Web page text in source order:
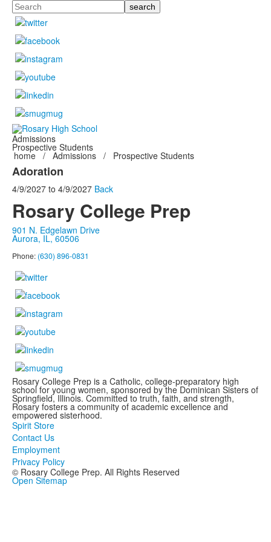
Search
Admissions
Prospective Students
home / Admissions / Prospective Students
Adoration
4/9/2027 to 4/9/2027 Back
Rosary College Prep
901 N. Edgelawn Drive
Aurora, IL, 60506
Phone: (630) 896-0831
Rosary College Prep is a Catholic, college-preparatory high
school for young women, sponsored by the Dominican Sisters of
Springfield, Illinois. Committed to truth, faith, and strength,
Rosary fosters a community of academic excellence and
empowered sisterhood.
Spirit Store
Contact Us
Employment
Privacy Policy
© Rosary College Prep. All Rights Reserved
Open Sitemap